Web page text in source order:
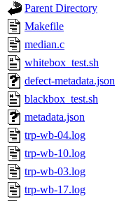
Parent Directory
Makefile
median.c
whitebox_test.sh
defect-metadata.json
blackbox_test.sh
metadata.json
trp-wb-04.log
trp-wb-10.log
trp-wb-03.log
trp-wb-17.log